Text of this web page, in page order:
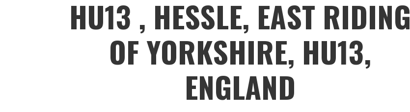
HU13 , HESSLE, EAST RIDING
OF YORKSHIRE, HU13,
ENGLAND